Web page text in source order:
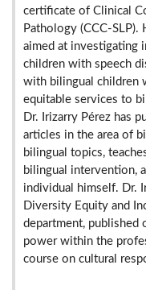
certificate of Clinical
Pathology (CCC-
aimed at investigating
children with speech
with bilingual children
equitable services to
Dr. Irizarry Pérez has
articles in the area of
bilingual topics,
bilingual intervention,
individual himself. Dr.
Diversity Equity and
department, published
power within the
course on cultural